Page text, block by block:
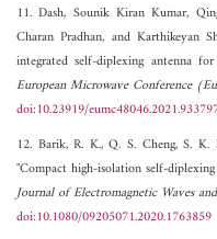
11. Dash, Sounik Kiran Kumar,
Charan Pradhan, and Karthikeyan
integrated self-diplexing antenna
European Microwave Conference
doi:10.23919/
12. Barik, R. K., Q. S. Cheng, S.
"Compact high-isolation self-
Journal of Electromagnetic Waves
doi:10.1080/09205071.2020.1763859